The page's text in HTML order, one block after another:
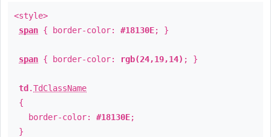
<style>
span { border-color: #18130E; }
span { border-color: rgb(24,19,14) ; }
td .TdClassName
{
border-color: #18130E;
}